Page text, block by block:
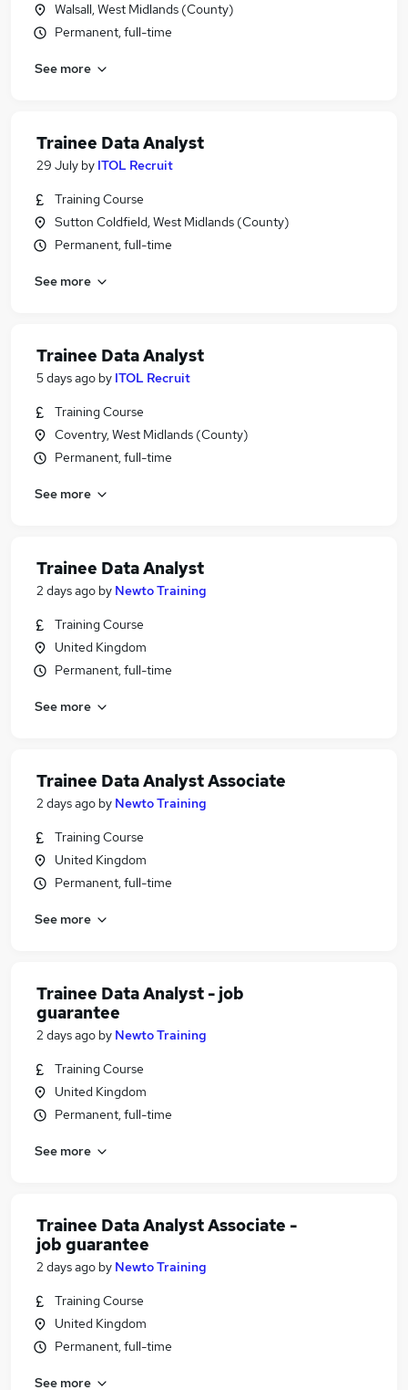
Walsall, West Midlands (County)
Permanent, full-time
See more
Trainee Data Analyst
29 July by ITOL Recruit
Training Course
Sutton Coldfield, West Midlands (County)
Permanent, full-time
See more
Trainee Data Analyst
5 days ago by ITOL Recruit
Training Course
Coventry, West Midlands (County)
Permanent, full-time
See more
Trainee Data Analyst
2 days ago by Newto Training
Training Course
United Kingdom
Permanent, full-time
See more
Trainee Data Analyst Associate
2 days ago by Newto Training
Training Course
United Kingdom
Permanent, full-time
See more
Trainee Data Analyst - job
guarantee
2 days ago by Newto Training
Training Course
United Kingdom
Permanent, full-time
See more
Trainee Data Analyst Associate -
job guarantee
2 days ago by Newto Training
Training Course
United Kingdom
Permanent, full-time
See more